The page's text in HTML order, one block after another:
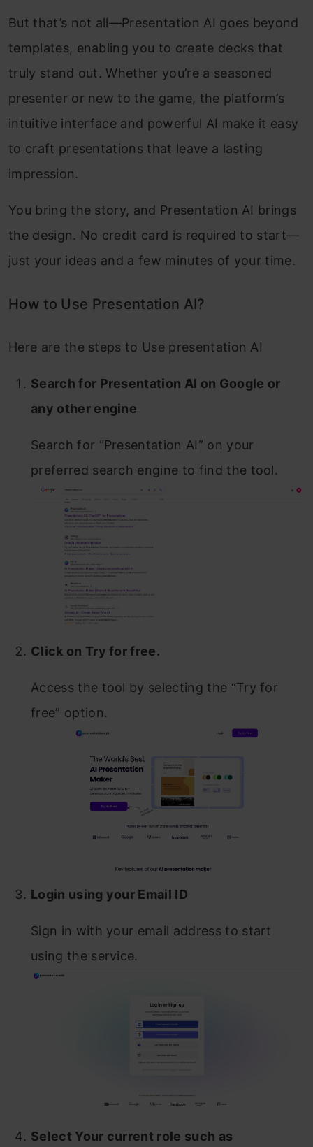
But that’s not all—Presentation AI goes beyond
templates, enabling you to create decks that
truly stand out. Whether you’re a seasoned
presenter or new to the game, the platform’s
intuitive interface and powerful AI make it easy
to craft presentations that leave a lasting
impression.
You bring the story, and Presentation AI brings
the design. No credit card is required to start—
just your ideas and a few minutes of your time.
How to Use Presentation AI?
Here are the steps to Use presentation AI
Search for Presentation AI on Google or
any other engine
Search for “Presentation AI” on your
preferred search engine to find the tool.
Click on Try for free.
Access the tool by selecting the “Try for
free” option.
Login using your Email ID
Sign in with your email address to start
using the service.
Select Your current role such as